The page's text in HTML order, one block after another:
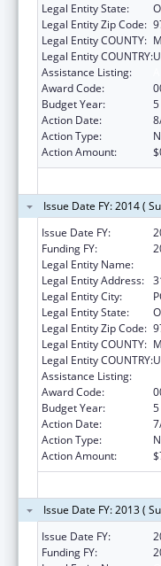
Legal Entity State:
Legal Entity Zip Code:
Legal Entity COUNTY:
Legal Entity COUNTRY:
Assistance Listing:
Award Code:
Budget Year:
5
Action Date:
Action Type:
Action Amount:
Issue Date FY: 2014 (
Issue Date FY:
Funding FY:
Legal Entity Name:
Legal Entity Address:
Legal Entity City:
Legal Entity State:
Legal Entity Zip Code:
Legal Entity COUNTY:
Legal Entity COUNTRY:
Assistance Listing:
Award Code:
Budget Year:
5
Action Date:
Action Type:
Action Amount:
Issue Date FY: 2013 (
Issue Date FY:
Funding FY: